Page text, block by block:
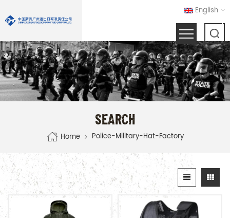
English
SEARCH
Home Police-Military-Hat-Factory